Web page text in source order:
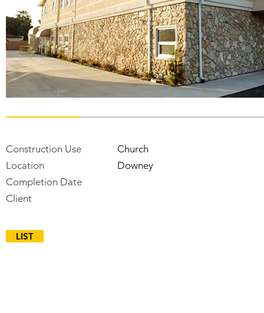
Construction Use
Location
Completion Date
Client
LIST
Church
Downey